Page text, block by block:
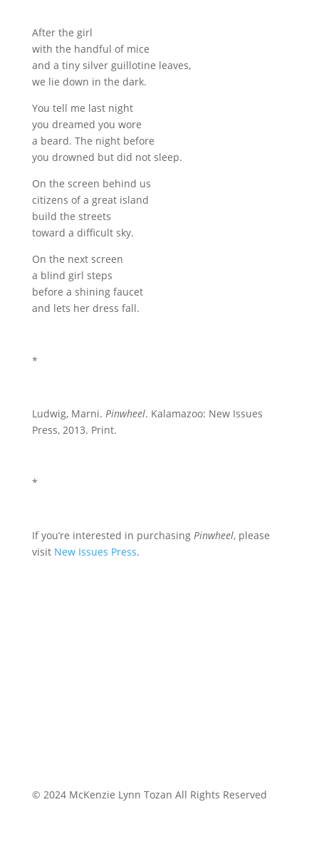
After the girl
with the handful of mice
and a tiny silver guillotine leaves,
we lie down in the dark.
You tell me last night
you dreamed you wore
a beard. The night before
you drowned but did not sleep.
On the screen behind us
citizens of a great island
build the streets
toward a difficult sky.
On the next screen
a blind girl steps
before a shining faucet
and lets her dress fall.
*
Ludwig, Marni. Pinwheel. Kalamazoo: New Issues
Press, 2013. Print.
*
If you’re interested in purchasing Pinwheel, please
visit New Issues Press.
© 2024 McKenzie Lynn Tozan All Rights Reserved